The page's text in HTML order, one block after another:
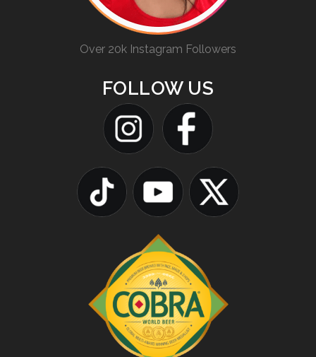
Over 20k Instagram Followers
FOLLOW US